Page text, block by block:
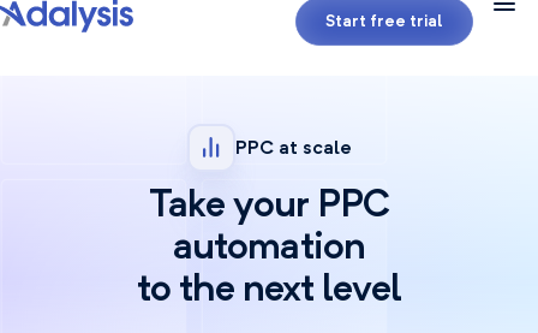
Start free trial
PPC at scale
Take your PPC
automation
to the next level